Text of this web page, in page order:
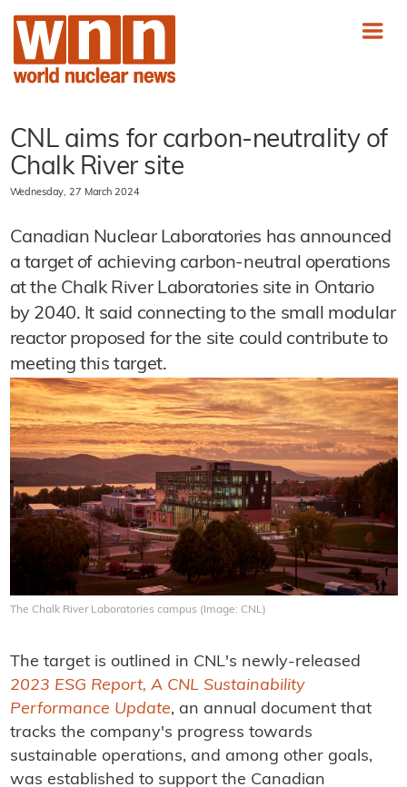
CNL aims for carbon-neutrality of
Chalk River site
Wednesday, 27 March 2024
Canadian Nuclear Laboratories has announced
a target of achieving carbon-neutral operations
at the Chalk River Laboratories site in Ontario
by 2040. It said connecting to the small modular
reactor proposed for the site could contribute to
meeting this target.
The Chalk River Laboratories campus (Image: CNL)
The target is outlined in CNL's newly-released
2023 ESG Report, A CNL Sustainability
Performance Update, an annual document that
tracks the company's progress towards
sustainable operations, and among other goals,
was established to support the Canadian